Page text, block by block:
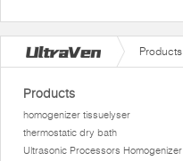
Products
Products
homogenizer tissuelyser
thermostatic dry bath
Ultrasonic Processors Homogenizer